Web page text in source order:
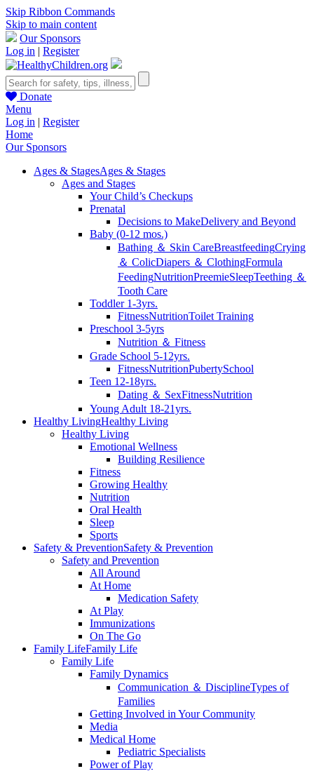
Skip Ribbon Commands
Skip to main content
Our Sponsors
Log in | Register
Donate
Menu
Log in | Register
Home
Our Sponsors
Ages & StagesAges & Stages
Ages and Stages
Your Child’s Checkups
Prenatal
Decisions to MakeDelivery and Beyond
Baby (0-12 mos.)
Bathing ＆ Skin CareBreastfeedingCrying
＆ ColicDiapers ＆ ClothingFormula
FeedingNutritionPreemieSleepTeething ＆
Tooth Care
Toddler 1-3yrs.
FitnessNutritionToilet Training
Preschool 3-5yrs
Nutrition ＆ Fitness
Grade School 5-12yrs.
FitnessNutritionPubertySchool
Teen 12-18yrs.
Dating ＆ SexFitnessNutrition
Young Adult 18-21yrs.
Healthy LivingHealthy Living
Healthy Living
Emotional Wellness
Building Resilience
Fitness
Growing Healthy
Nutrition
Oral Health
Sleep
Sports
Safety & PreventionSafety & Prevention
Safety and Prevention
All Around
At Home
Medication Safety
At Play
Immunizations
On The Go
Family LifeFamily Life
Family Life
Family Dynamics
Communication ＆ DisciplineTypes of
Families
Getting Involved in Your Community
Media
Medical Home
Pediatric Specialists
Power of Play